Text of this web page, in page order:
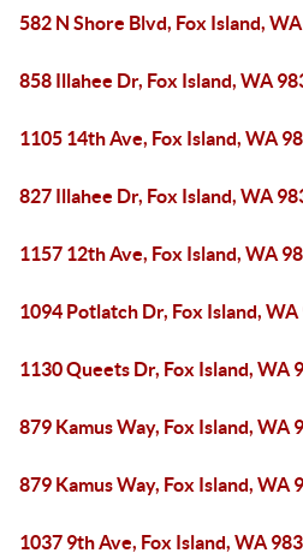
582 N Shore Blvd, Fox Island,
858 Illahee Dr, Fox Island, WA
1105 14th Ave, Fox Island, WA
827 Illahee Dr, Fox Island, WA
1157 12th Ave, Fox Island, WA
1094 Potlatch Dr, Fox Island, WA
1130 Queets Dr, Fox Island, WA
879 Kamus Way, Fox Island, WA
879 Kamus Way, Fox Island, WA
1037 9th Ave, Fox Island, WA